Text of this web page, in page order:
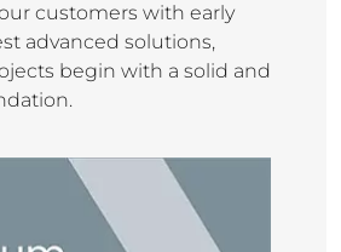
customers with early
advanced solutions,
begin with a solid and